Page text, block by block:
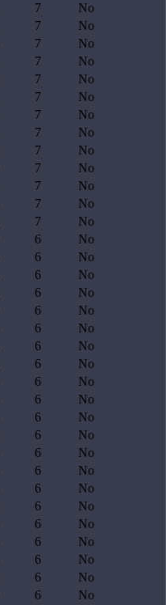
7
No
7
No
7
No
7
No
7
No
7
No
7
No
7
No
7
No
7
No
7
No
7
No
7
No
6
No
6
No
6
No
6
No
6
No
6
No
6
No
6
No
6
No
6
No
6
No
6
No
6
No
6
No
6
No
6
No
6
No
6
No
6
No
6
No
6
No